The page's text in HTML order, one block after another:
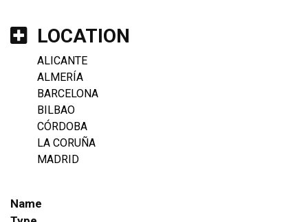
LOCATION
ALICANTE
ALMERÍA
BARCELONA
BILBAO
CÓRDOBA
LA CORUÑA
MADRID
Name